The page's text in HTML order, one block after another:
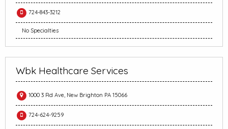
724-843-3212
No Specialties
Wbk Healthcare Services
1000 3 Rd Ave, New Brighton PA 15066
724-624-9259